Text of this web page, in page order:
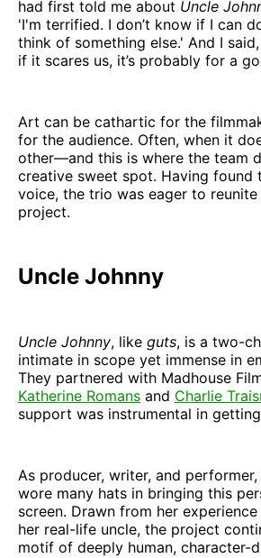
had first told me about Uncle
'I'm terrified. I don’t know if I can
think of something else.' And I
if it scares us, it’s probably for a
Art can be cathartic for the
for the audience. Often, when it
other—and this is where the team
creative sweet spot. Having found
voice, the trio was eager to
project.
Uncle Johnny
Uncle Johnny, like guts, is a two-
intimate in scope yet immense in
They partnered with Madhouse
Katherine Romans and Charlie
support was instrumental in
As producer, writer, and
wore many hats in bringing this
screen. Drawn from her
her real-life uncle, the project
motif of deeply human, character-